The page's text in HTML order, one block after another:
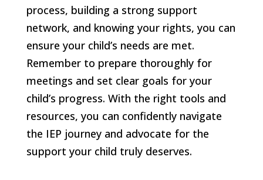
process, building a strong support
network, and knowing your rights, you can
ensure your child’s needs are met.
Remember to prepare thoroughly for
meetings and set clear goals for your
child’s progress. With the right tools and
resources, you can confidently navigate
the IEP journey and advocate for the
support your child truly deserves.